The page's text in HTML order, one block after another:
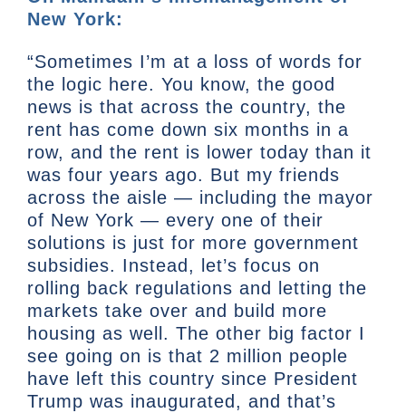
New York:
“Sometimes I’m at a loss of words for
the logic here. You know, the good
news is that across the country, the
rent has come down six months in a
row, and the rent is lower today than it
was four years ago. But my friends
across the aisle — including the mayor
of New York — every one of their
solutions is just for more government
subsidies. Instead, let’s focus on
rolling back regulations and letting the
markets take over and build more
housing as well. The other big factor I
see going on is that 2 million people
have left this country since President
Trump was inaugurated, and that’s